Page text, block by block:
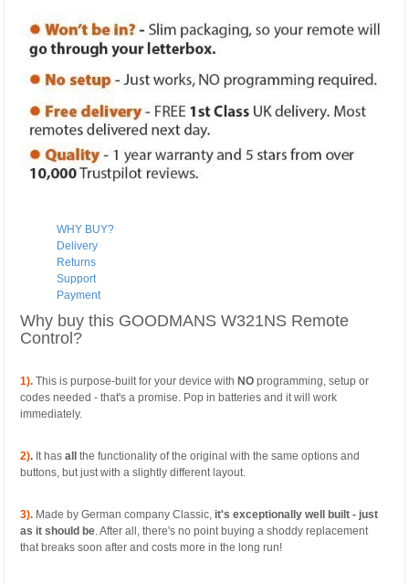
WHY BUY?
Delivery
Returns
Support
Payment
Why buy this GOODMANS W321NS Remote
Control?
1). This is purpose-built for your device with NOprogramming, setup or
codes needed - that's a promise. Pop in batteries and it will work
immediately.
2). It hasallthe functionality of the original with the same options and
buttons, but just with a slightly different layout.
3). Made by German company Classic, it's exceptionally well built - just
as it should be. After all, there's no point buying a shoddy replacement
that breaks soon after and costs more in the long run!